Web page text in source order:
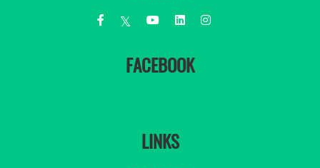
FACEBOOK
LINKS